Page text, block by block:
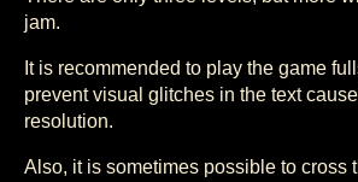
jam.
It is recommended to play the game
prevent visual glitches in the text
resolution.
Also, it is sometimes possible to cross